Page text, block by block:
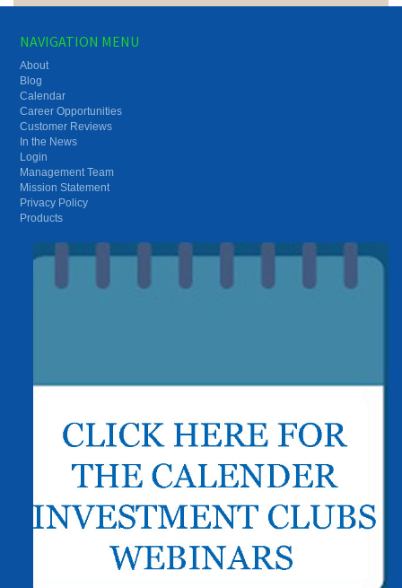
NAVIGATION MENU
About
Blog
Calendar
Career Opportunities
Customer Reviews
In the News
Login
Management Team
Mission Statement
Privacy Policy
Products